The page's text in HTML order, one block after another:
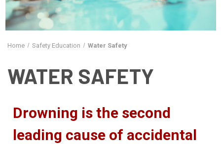
Home Safety Education Water Safety
WATER SAFETY
Drowning is the second
leading cause of accidental